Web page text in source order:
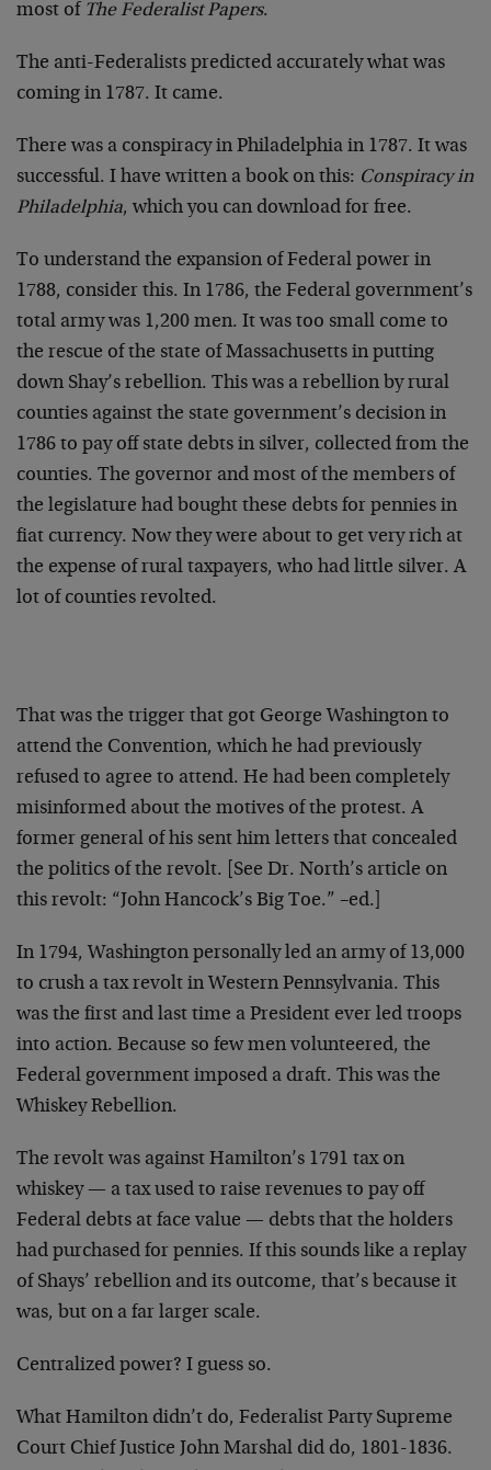
most of The Federalist Papers.
The anti-Federalists predicted accurately what was
coming in 1787. It came.
There was a conspiracy in Philadelphia in 1787. It was
successful. I have written a book on this: Conspiracy in
Philadelphia, which you can download for free.
To understand the expansion of Federal power in
1788, consider this. In 1786, the Federal government’s
total army was 1,200 men. It was too small come to
the rescue of the state of Massachusetts in putting
down Shay’s rebellion. This was a rebellion by rural
counties against the state government’s decision in
1786 to pay off state debts in silver, collected from the
counties. The governor and most of the members of
the legislature had bought these debts for pennies in
fiat currency. Now they were about to get very rich at
the expense of rural taxpayers, who had little silver. A
lot of counties revolted.
That was the trigger that got George Washington to
attend the Convention, which he had previously
refused to agree to attend. He had been completely
misinformed about the motives of the protest. A
former general of his sent him letters that concealed
the politics of the revolt. [See Dr. North’s article on
this revolt: “John Hancock’s Big Toe.” –ed.]
In 1794, Washington personally led an army of 13,000
to crush a tax revolt in Western Pennsylvania. This
was the first and last time a President ever led troops
into action. Because so few men volunteered, the
Federal government imposed a draft. This was the
Whiskey Rebellion.
The revolt was against Hamilton’s 1791 tax on
whiskey — a tax used to raise revenues to pay off
Federal debts at face value — debts that the holders
had purchased for pennies. If this sounds like a replay
of Shays’ rebellion and its outcome, that’s because it
was, but on a far larger scale.
Centralized power? I guess so.
What Hamilton didn’t do, Federalist Party Supreme
Court Chief Justice John Marshal did do, 1801-1836.